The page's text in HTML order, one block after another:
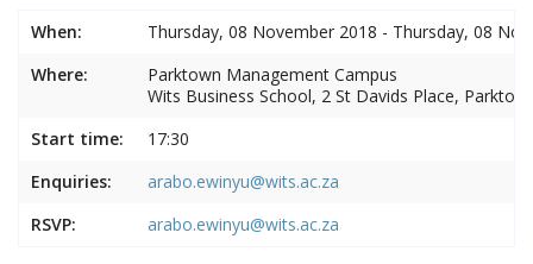
When:
Thursday, 08 November 2018 - Thursday, 08
Where:
Parktown Management Campus
Wits Business School, 2 St Davids Place,
Start time:
17:30
Enquiries:
arabo.ewinyu@wits.ac.za
RSVP:
arabo.ewinyu@wits.ac.za